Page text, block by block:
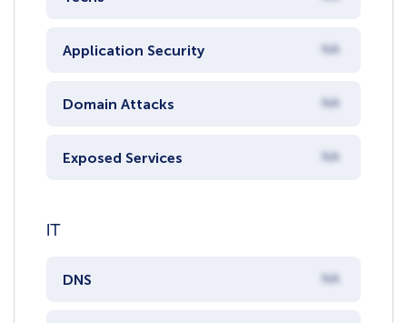
Application Security NA
Domain Attacks NA
Exposed Services NA
IT
DNS NA